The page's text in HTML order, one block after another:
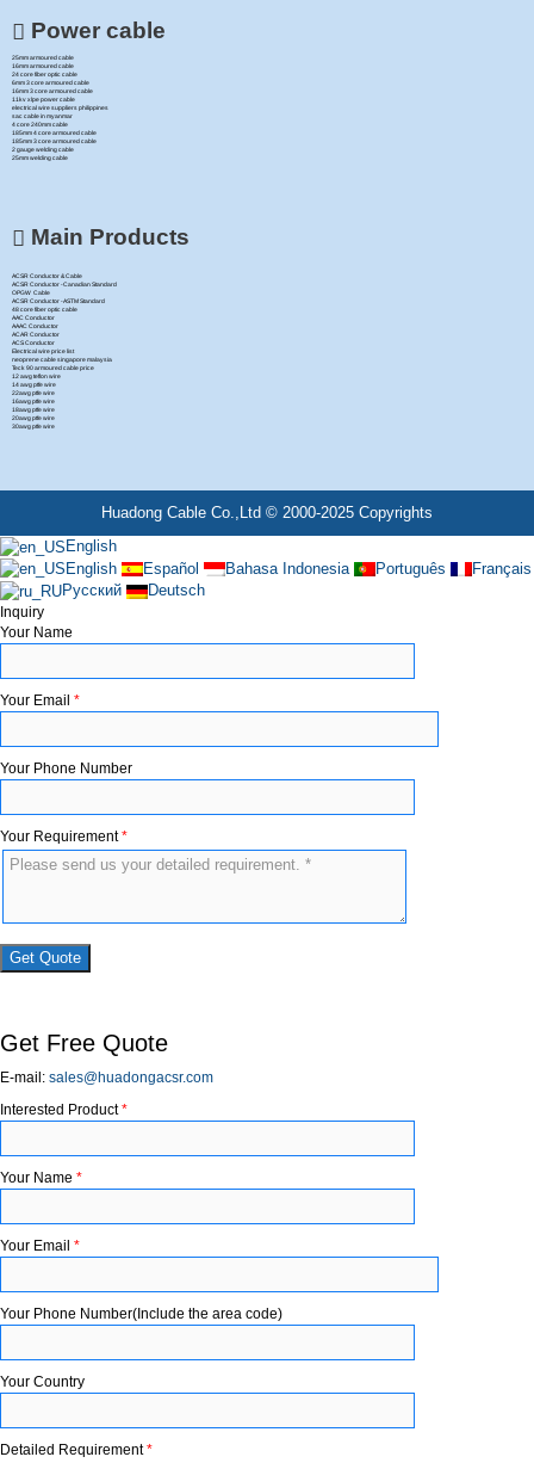
Power cable
25mm armoured cable
16mm armoured cable
24 core fiber optic cable
6mm 3 core armoured cable
16mm 3 core armoured cable
11kv xlpe power cable
electrical wire suppliers philippines
sac cable in myanmar
4 core 240mm cable
185mm 4 core armoured cable
185mm 3 core armoured cable
2 gauge welding cable
25mm welding cable
Main Products
ACSR Conductor & Cable
ACSR Conductor -Canadian Standard
OPGW Cable
ACSR Conductor -ASTM Standard
48 core fiber optic cable
AAC Conductor
AAAC Conductor
ACAR Conductor
ACS Conductor
Electrical wire price list
neoprene cable singapore malaysia
Teck 90 armoured cable price
12 awg teflon wire
14 awg ptfe wire
22awg ptfe wire
16awg ptfe wire
18awg ptfe wire
20awg ptfe wire
30awg ptfe wire
Huadong Cable Co.,Ltd © 2000-2025 Copyrights
English
English
Español Bahasa Indonesia Português
Français
Русский
Deutsch
Inquiry
Your Name
Your Email *
Your Phone Number
Your Requirement*
Get Free Quote
E-mail: sales@huadongacsr.com
Interested Product*
Your Name *
Your Email *
Your Phone Number(Include the area code)
Your Country
Detailed Requirement*